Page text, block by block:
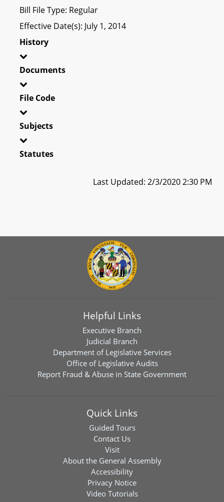
Bill File Type: Regular
Effective Date(s): July 1, 2014
History
Documents
File Code
Subjects
Statutes
Last Updated: 2/3/2020 2:30 PM
Helpful Links
Executive Branch
Judicial Branch
Department of Legislative Services
Office of Legislative Audits
Report Fraud & Abuse in State Government
Quick Links
Guided Tours
Contact Us
Visit
About the General Assembly
Accessibility
Privacy Notice
Video Tutorials